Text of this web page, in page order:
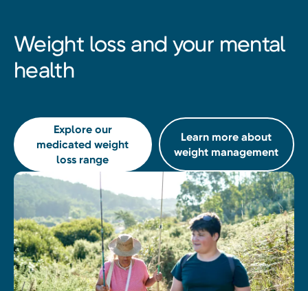
Weight loss and your mental
health
Explore our
medicated weight
loss range
Learn more about
weight management